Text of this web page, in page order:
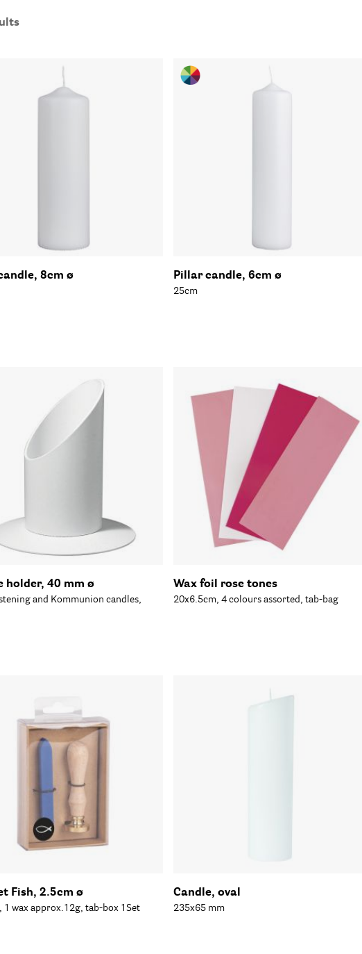
8cm ø Pillar candle, 6cm ø
25cm
holder, 40 mm ø
and Kommunion candles,
Wax foil rose tones
20x6.5cm, 4 colours assorted, tab-bag
Fish, 2.5cm ø
1 wax approx.12g, tab-box 1Set
Candle, oval
235x65 mm